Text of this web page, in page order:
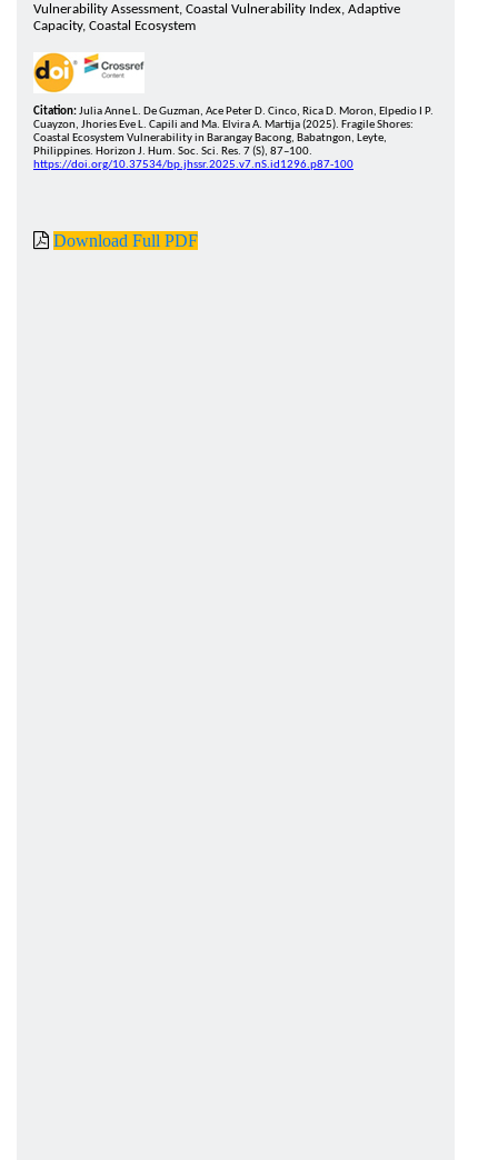
Vulnerability Assessment, Coastal Vulnerability Index, Adaptive
Capacity, Coastal Ecosystem
Citation:Julia Anne L. De Guzman, Ace Peter D. Cinco, Rica D. Moron, Elpedio I P.
Cuayzon, Jhories Eve L. Capili and Ma. Elvira A. Martija (2025). Fragile Shores:
Coastal Ecosystem Vulnerability in Barangay Bacong, Babatngon, Leyte,
Philippines. Horizon J. Hum. Soc. Sci. Res. 7 (S), 87–100.
https://doi.org/10.37534/bp.jhssr.2025.v7.nS.id1296.p87-100
Download Full PDF